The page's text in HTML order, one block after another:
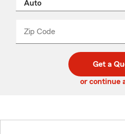
Zip Code
code
_____
Get a
or continue